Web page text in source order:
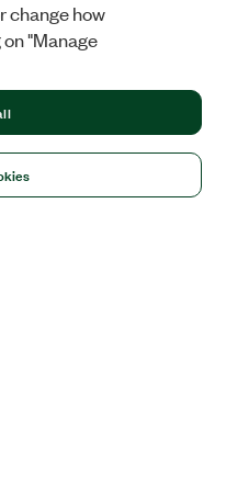
change how
"Manage